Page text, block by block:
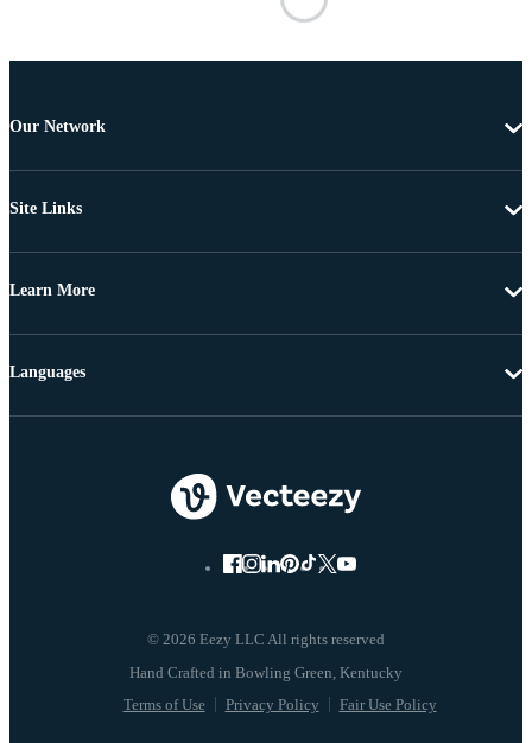
Our Network
Site Links
Learn More
© 2026 Eezy LLC All rights reserved
Terms of Use Privacy Policy Fair Use Policy
Languages